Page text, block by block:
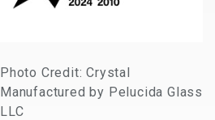
Photo Credit: Crystal
Manufactured by Pelucida Glass
LLC